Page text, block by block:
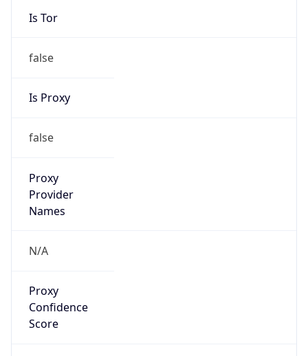
Is Tor
false
Is Proxy
false
Proxy
Provider
Names
N/A
Proxy
Confidence
Score